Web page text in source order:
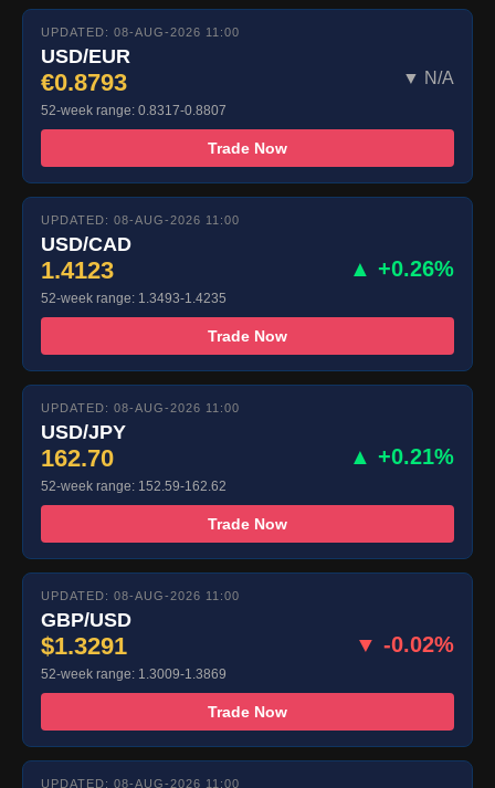
UPDATED: 08-AUG-2026 11:00
USD/EUR
€0.8793 ▼ N/A
52-week range: 0.8317-0.8807
Trade Now
UPDATED: 08-AUG-2026 11:00
USD/CAD
1.4123 ▲ +0.26%
52-week range: 1.3493-1.4235
Trade Now
UPDATED: 08-AUG-2026 11:00
USD/JPY
162.70 ▲ +0.21%
52-week range: 152.59-162.62
Trade Now
UPDATED: 08-AUG-2026 11:00
GBP/USD
$1.3291 ▼ -0.02%
52-week range: 1.3009-1.3869
Trade Now
UPDATED: 08-AUG-2026 11:00